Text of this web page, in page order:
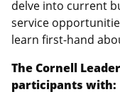
delve into current
service
learn first-hand
The Cornell
participants with: